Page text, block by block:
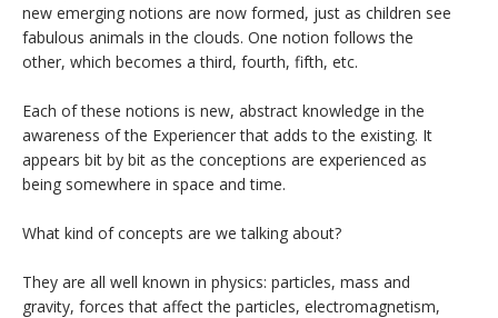
new emerging notions are now formed, just as children see
fabulous animals in the clouds. One notion follows the
other, which becomes a third, fourth, fifth, etc.
Each of these notions is new, abstract knowledge in the
awareness of the Experiencer that adds to the existing. It
appears bit by bit as the conceptions are experienced as
being somewhere in space and time.
What kind of concepts are we talking about?
They are all well known in physics: particles, mass and
gravity, forces that affect the particles, electromagnetism,